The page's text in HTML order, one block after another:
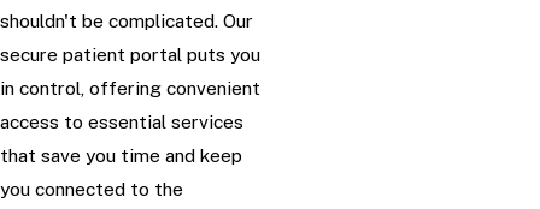
shouldn't be complicated. Our
secure patient portal puts you
in control, offering convenient
access to essential services
that save you time and keep
you connected to the